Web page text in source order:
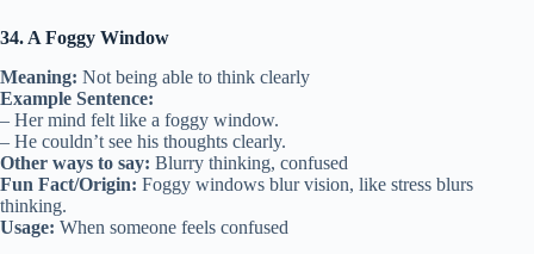
34. A Foggy Window
Meaning: Not being able to think clearly
Example Sentence:
– Her mind felt like a foggy window.
– He couldn’t see his thoughts clearly.
Other ways to say: Blurry thinking, confused
Fun Fact/Origin: Foggy windows blur vision, like stress blurs
thinking.
Usage: When someone feels confused